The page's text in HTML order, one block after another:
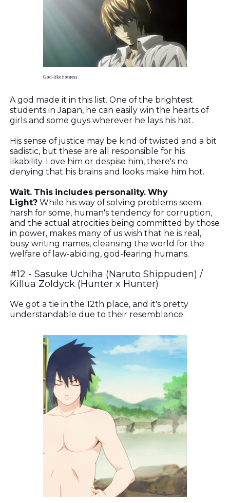
God-like hotness.
A god made it in this list. One of the brightest
students in Japan, he can easily win the hearts of
girls and some guys wherever he lays his hat.
His sense of justice may be kind of twisted and a bit
sadistic, but these are all responsible for his
likability. Love him or despise him, there's no
denying that his brains and looks make him hot.
Wait. This includes personality. Why
Light?While his way of solving problems seem
harsh for some, human's tendency for corruption,
and the actual atrocities being committed by those
in power, makes many of us wish that he is real,
busy writing names, cleansing the world for the
welfare of law-abiding, god-fearing humans.
#12 - Sasuke Uchiha (Naruto Shippuden) /
Killua Zoldyck (Hunter x Hunter)
We got a tie in the 12th place, and it's pretty
understandable due to their resemblance: